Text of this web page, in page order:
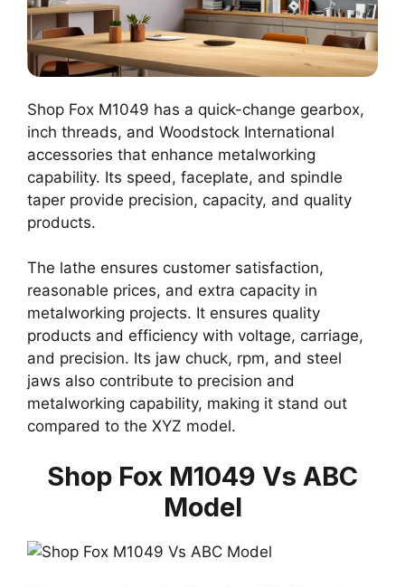
Shop Fox M1049 has a quick-change gearbox,
inch threads, and Woodstock International
accessories that enhance metalworking
capability. Its speed, faceplate, and spindle
taper provide precision, capacity, and quality
products.
The lathe ensures customer satisfaction,
reasonable prices, and extra capacity in
metalworking projects. It ensures quality
products and efficiency with voltage, carriage,
and precision. Its jaw chuck, rpm, and steel
jaws also contribute to precision and
metalworking capability, making it stand out
compared to the XYZ model.
Shop Fox M1049 Vs ABC
Model